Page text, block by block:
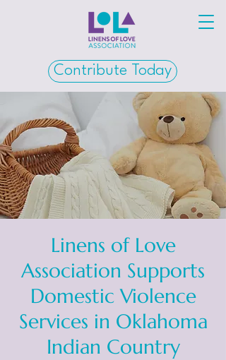
Contribute Today
Linens of Love
Association Supports
Domestic Violence
Services in Oklahoma
Indian Country